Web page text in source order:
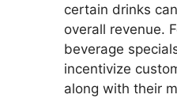
certain drinks
overall revenue.
beverage
incentivize
along with their